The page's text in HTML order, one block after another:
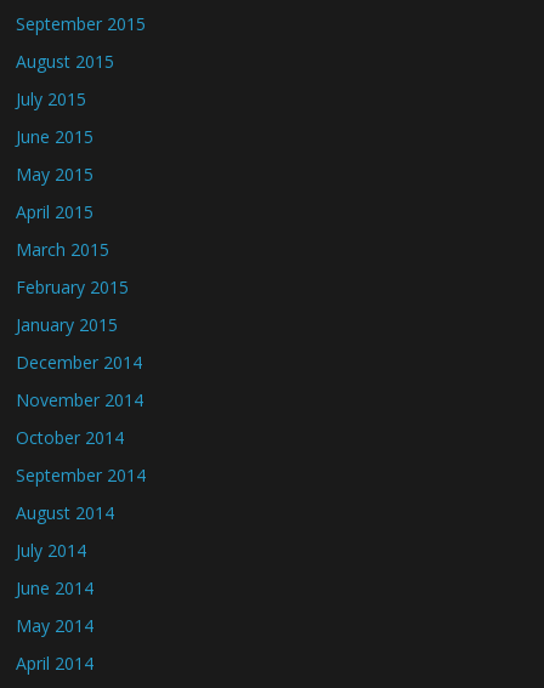
September 2015
August 2015
July 2015
June 2015
May 2015
April 2015
March 2015
February 2015
January 2015
December 2014
November 2014
October 2014
September 2014
August 2014
July 2014
June 2014
May 2014
April 2014